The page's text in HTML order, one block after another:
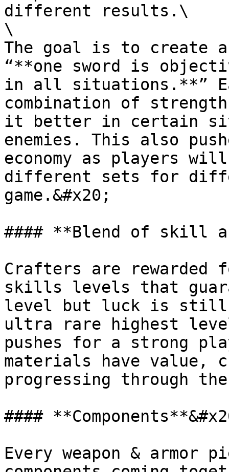
different results.\
\
The goal is to create a
“**one sword is
in all situations.**”
combination of
it better in certain
enemies. This also
economy as players
different sets for
game.&#x20;
#### **Blend of skill
Crafters are
skills levels that
level but luck is still
ultra rare highest
pushes for a strong
materials have value,
progressing through
####
Every weapon & armor